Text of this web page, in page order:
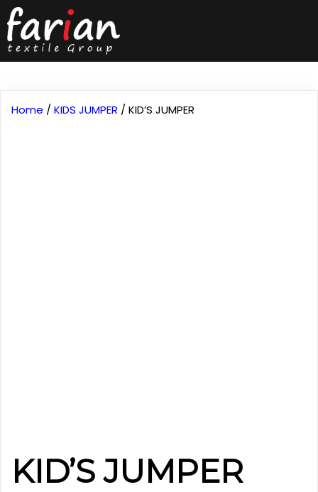
Home / KIDS JUMPER / KID’S JUMPER
KID’S JUMPER